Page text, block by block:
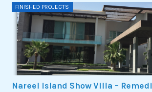
FINISHED PROJECTS
Nareel Island Show Villa –